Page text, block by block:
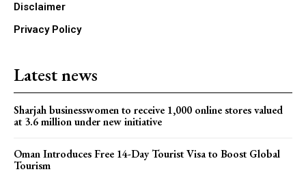
Disclaimer
Privacy Policy
Latest news
Sharjah businesswomen to receive 1,000 online stores valued
at 3.6 million under new initiative
Oman Introduces Free 14-Day Tourist Visa to Boost Global
Tourism